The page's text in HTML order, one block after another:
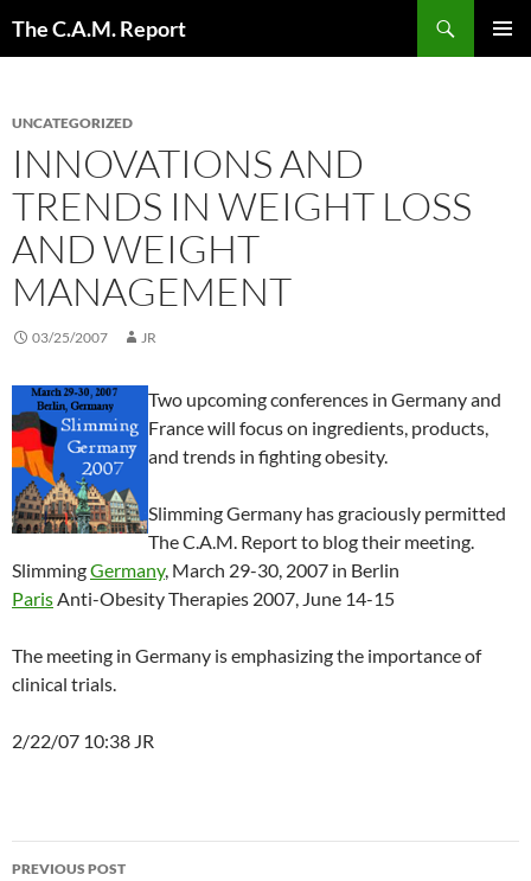
The C.A.M. Report
UNCATEGORIZED
INNOVATIONS AND
TRENDS IN WEIGHT LOSS
AND WEIGHT
MANAGEMENT
03/25/2007 JR
Two upcoming conferences in Germany and
France will focus on ingredients, products,
and trends in fighting obesity.
Slimming Germany has graciously permitted
The C.A.M. Report to blog their meeting.
SlimmingGermany, March 29-30, 2007 in Berlin
ParisAnti-Obesity Therapies 2007, June 14-15
The meeting in Germany is emphasizing the importance of
clinical trials.
2/22/07 10:38 JR
Post
PREVIOUS POST